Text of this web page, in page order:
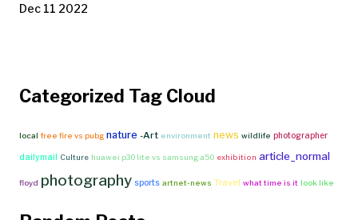
Dec 11 2022
Categorized Tag Cloud
local free fire vs pubg nature -Art environment news wildlife photographer
dailymail Culture huawei p30 lite vs samsung a50 exhibition article_normal
floyd photography sports artnet-news Travel what time is it look like